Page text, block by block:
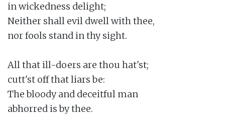
in wickedness delight;
Neither shall evil dwell with thee,
nor fools stand in thy sight.
All that ill-doers are thou hat'st;
cutt'st off that liars be:
The bloody and deceitful man
abhorred is by thee.